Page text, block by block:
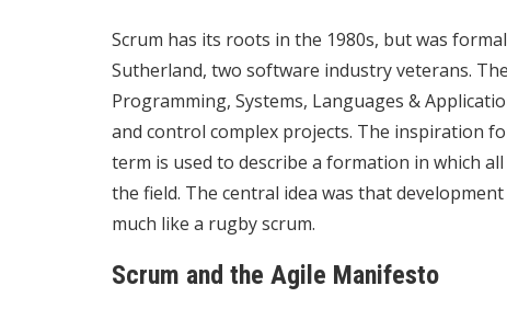
Scrum has its roots in the 1980s, but was
Sutherland, two software industry veterans.
Programming, Systems, Languages &
and control complex projects. The inspiration
term is used to describe a formation in which
the field. The central idea was that
much like a rugby scrum.
Scrum and the Agile Manifesto